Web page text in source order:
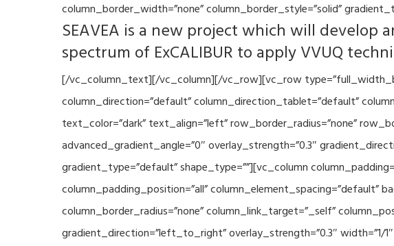
column_border_width=”none” column_border_style=”solid”
SEAVEA is a new project which will develop
spectrum of ExCALIBUR to apply VVUQ
[/vc_column_text][/vc_column][/vc_row][vc_row
column_direction=”default” column_direction_tablet=”default”
text_color=”dark” text_align=”left” row_border_radius=”none”
advanced_gradient_angle=”0″ overlay_strength=”0.3″
gradient_type=”default” shape_type=””][vc_column
column_padding_position=”all” column_element_spacing=”default”
column_border_radius=”none” column_link_target=”_self”
gradient_direction=”left_to_right” overlay_strength=”0.3″